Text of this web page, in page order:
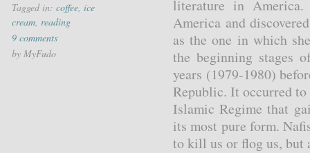
Tagged in: coffee, ice
cream, reading
9 comments
by MyFudo
literature in
America and
as the one in which
the beginning stages
years (1979-1980)
Republic. It occurred
Islamic Regime that
its most pure form.
to kill us or flog us, but